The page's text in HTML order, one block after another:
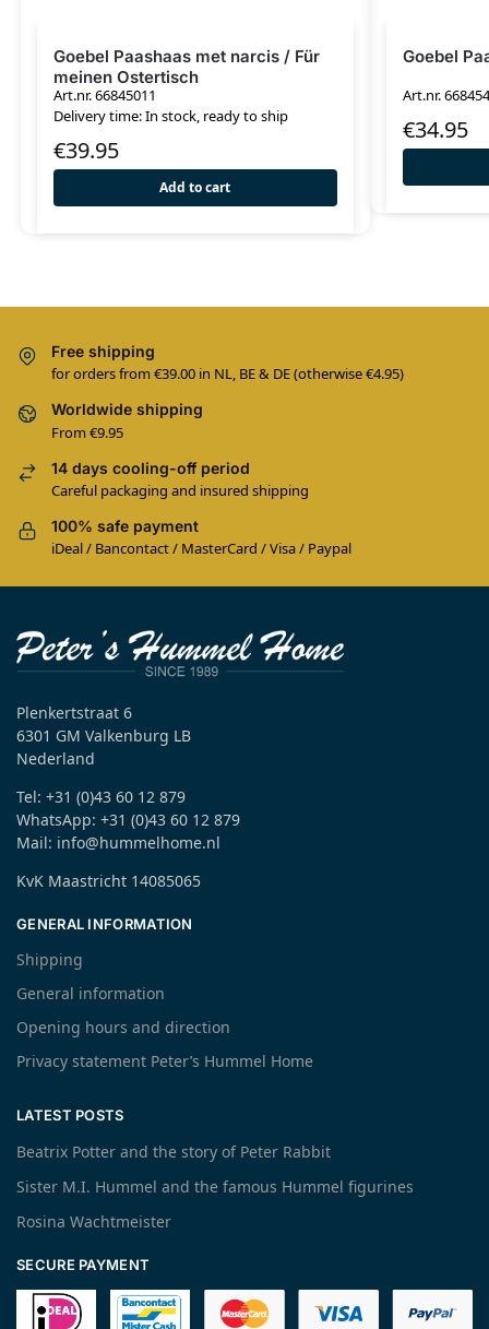
Goebel Paashaas met narcis / Für
meinen Ostertisch
Art.nr. 66845011
Delivery time: In stock, ready to ship
€39.95
Add to cart
Goebel
Art.nr.
€34.95
Free shipping
for orders from €39.00 in NL, BE & DE (otherwise €4.95)
Worldwide shipping
From €9.95
14 days cooling-off period
Careful packaging and insured shipping
100% safe payment
iDeal / Bancontact / MasterCard / Visa / Paypal
Plenkertstraat 6
6301 GM Valkenburg LB
Nederland
Tel: +31 (0)43 60 12 879
WhatsApp: +31 (0)43 60 12 879
Mail: info@hummelhome.nl
KvK Maastricht 14085065
GENERAL INFORMATION
Shipping
General information
Opening hours and direction
Privacy statement Peter’s Hummel Home
LATEST POSTS
Beatrix Potter and the story of Peter Rabbit
Sister M.I. Hummel and the famous Hummel figurines
Rosina Wachtmeister
SECURE PAYMENT